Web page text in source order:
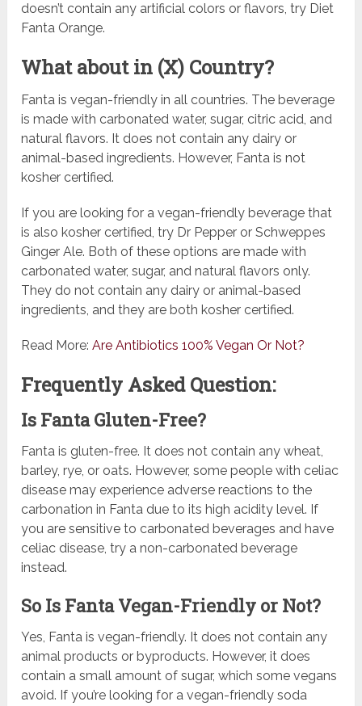
doesn’t contain any artificial colors or flavors, try Diet
Fanta Orange.
What about in (X) Country?
Fanta is vegan-friendly in all countries. The beverage
is made with carbonated water, sugar, citric acid, and
natural flavors. It does not contain any dairy or
animal-based ingredients. However, Fanta is not
kosher certified.
If you are looking for a vegan-friendly beverage that
is also kosher certified, try Dr Pepper or Schweppes
Ginger Ale. Both of these options are made with
carbonated water, sugar, and natural flavors only.
They do not contain any dairy or animal-based
ingredients, and they are both kosher certified.
Read More:Are Antibiotics 100% Vegan Or Not?
Frequently Asked Question:
Is Fanta Gluten-Free?
Fanta is gluten-free. It does not contain any wheat,
barley, rye, or oats. However, some people with celiac
disease may experience adverse reactions to the
carbonation in Fanta due to its high acidity level. If
you are sensitive to carbonated beverages and have
celiac disease, try a non-carbonated beverage
instead.
So Is Fanta Vegan-Friendly or Not?
Yes, Fanta is vegan-friendly. It does not contain any
animal products or byproducts. However, it does
contain a small amount of sugar, which some vegans
avoid. If you’re looking for a vegan-friendly soda